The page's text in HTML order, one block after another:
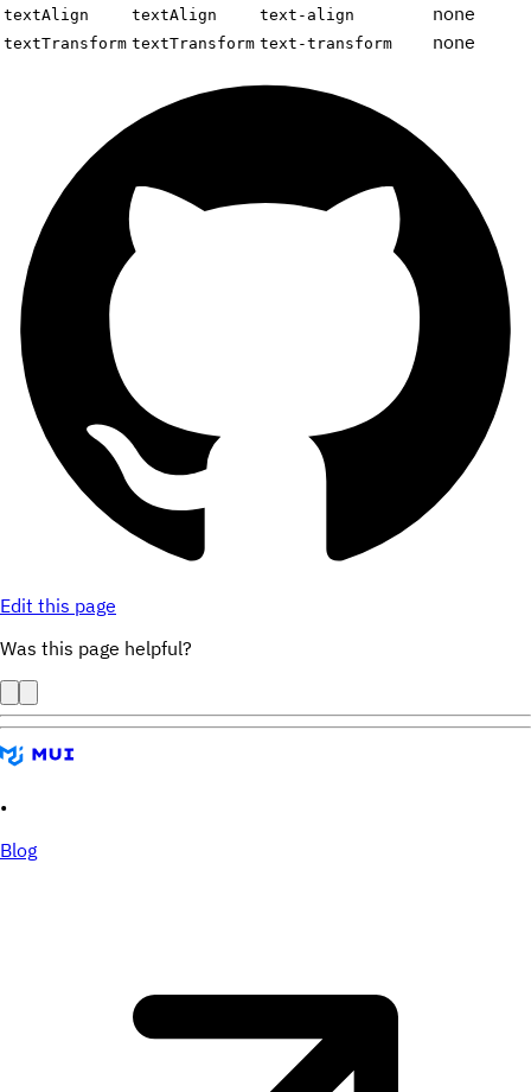
textAlign textAlign text-align none
textTransform textTransform text-transform none
Edit this page
Was this page helpful?
•
Blog